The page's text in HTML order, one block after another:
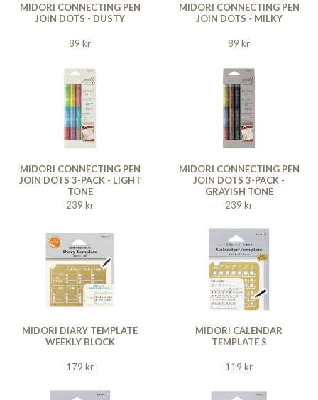
MIDORI CONNECTING PEN
JOIN DOTS - DUSTY
89 kr
MIDORI CONNECTING PEN
JOIN DOTS - MILKY
89 kr
MIDORI CONNECTING PEN
JOIN DOTS 3-PACK - LIGHT
TONE
239 kr
MIDORI CONNECTING PEN
JOIN DOTS 3-PACK -
GRAYISH TONE
239 kr
MIDORI DIARY TEMPLATE
WEEKLY BLOCK
179 kr
MIDORI CALENDAR
TEMPLATE S
119 kr